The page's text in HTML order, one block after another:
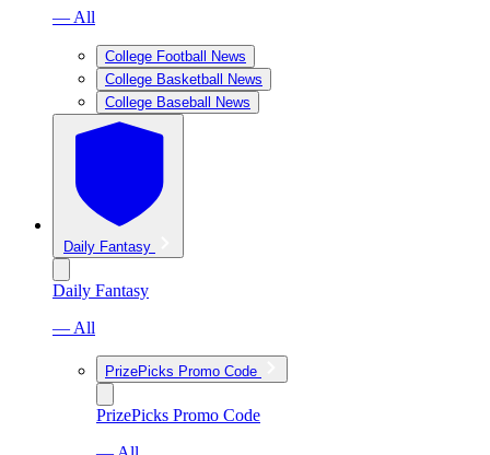
— All
College Football News
College Basketball News
College Baseball News
Daily Fantasy
Daily Fantasy
— All
PrizePicks Promo Code
PrizePicks Promo Code